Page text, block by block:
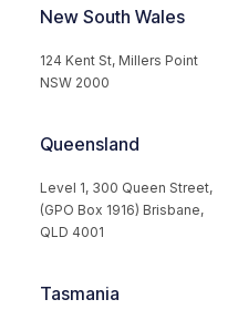
New South Wales
124 Kent St, Millers Point
NSW 2000
Queensland
Level 1, 300 Queen Street,
(GPO Box 1916) Brisbane,
QLD 4001
Tasmania